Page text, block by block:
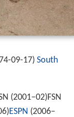
09-17) South
(2001–02)FSN
ESPN (2006–